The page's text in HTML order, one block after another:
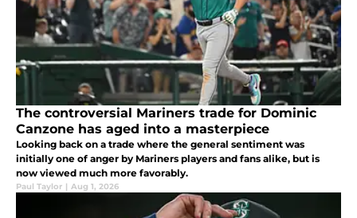
The controversial Mariners trade for Dominic
Canzone has aged into a masterpiece
Looking back on a trade where the general sentiment was
initially one of anger by Mariners players and fans alike, but is
now viewed much more favorably.
Paul Taylor | Aug 1, 2026